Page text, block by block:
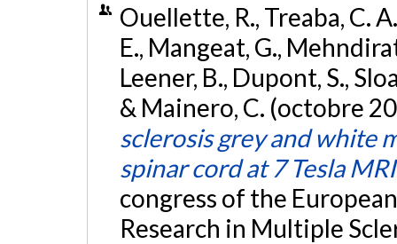
Ouellette, R., Treaba, C.
E., Mangeat, G.,
Leener, B., Dupont, S.,
& Mainero, C. (octobre
sclerosis grey and white
spinar cord at 7 Tesla MRI
congress of the
Research in Multiple